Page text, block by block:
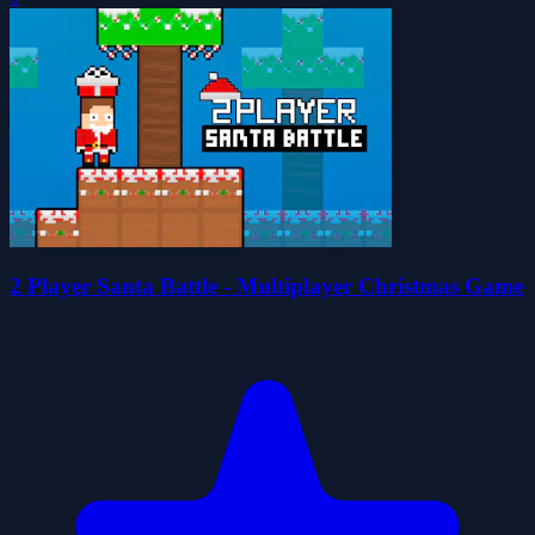
2 Player Santa Battle - Multiplayer Christmas Game